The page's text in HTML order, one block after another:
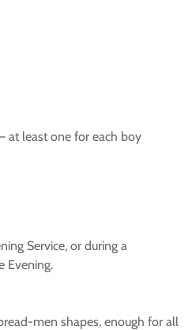
at least one for each boy
Service, or during a
Evening.
men shapes, enough for all